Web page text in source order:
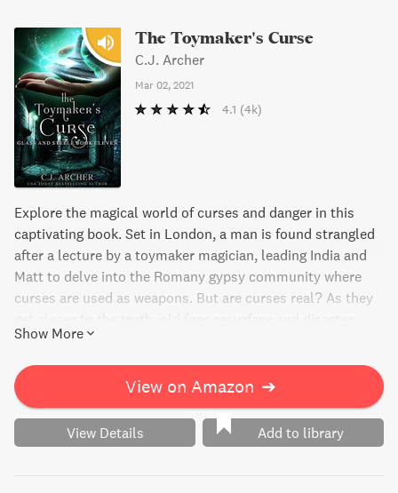
The Toymaker's Curse
C.J. Archer
Mar 02, 2021
4.1 (4k)
Explore the magical world of curses and danger in this
captivating book. Set in London, a man is found strangled
after a lecture by a toymaker magician, leading India and
Matt to delve into the Romany gypsy community where
curses are used as weapons. But are curses real? As they
looms over the magicians of London. Be prepared for a
thrilling read with unexpected twists and turns.
Show More
View on Amazon ➔
View Details Add to library